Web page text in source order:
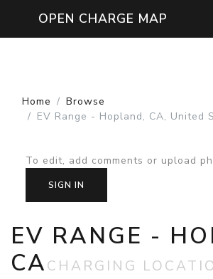
OPEN CHARGE MAP
Home
Browse
EV Range - Hopland, CA, United
To edit, add comments or upload
SIGN IN
EV RANGE -
CACHARGING